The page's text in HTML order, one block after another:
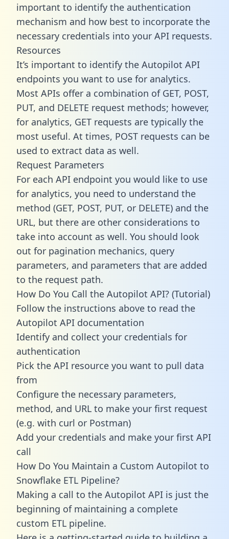
important to identify the authentication
mechanism and how best to incorporate the
necessary credentials into your API requests.
Resources
It’s important to identify the Autopilot API
endpoints you want to use for analytics.
Most APIs offer a combination of GET, POST,
PUT, and DELETE request methods; however,
for analytics, GET requests are typically the
most useful. At times, POST requests can be
used to extract data as well.
Request Parameters
For each API endpoint you would like to use
for analytics, you need to understand the
method (GET, POST, PUT, or DELETE) and the
URL, but there are other considerations to
take into account as well. You should look
out for pagination mechanics, query
parameters, and parameters that are added
to the request path.
How Do You Call the Autopilot API? (Tutorial)
Follow the instructions above to read the
Autopilot API documentation
Identify and collect your credentials for
authentication
Pick the API resource you want to pull data
from
Configure the necessary parameters,
method, and URL to make your first request
(e.g. with curl or Postman)
Add your credentials and make your first API
call
How Do You Maintain a Custom Autopilot to
Snowflake ETL Pipeline?
Making a call to the Autopilot API is just the
beginning of maintaining a complete
custom ETL pipeline.